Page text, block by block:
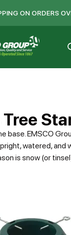
ON ORDERS
base. EMSCO
watered, and
is snow (or